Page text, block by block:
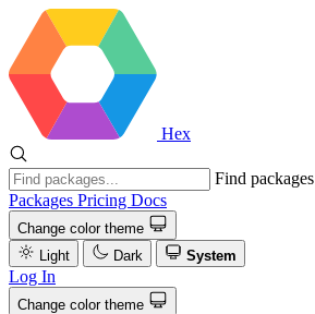
Hex
Find packages
Packages Pricing Docs
Change color theme
Light
Dark System
Log In
Change color theme